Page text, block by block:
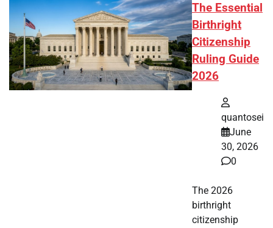
The Essential
Birthright
Citizenship
Ruling Guide
2026
quantosei
June
30, 2026
0
The 2026
birthright
citizenship